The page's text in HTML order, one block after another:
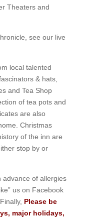
Theaters and
see our live
local talented
& hats,
and Tea Shop
of tea pots and
are also
Christmas
of the inn are
stop by or
advance of allergies
us on Facebook
Please be
major holidays,